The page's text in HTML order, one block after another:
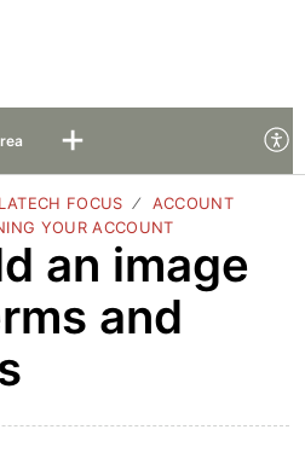
FOCUS
ACCOUNT
YOUR ACCOUNT
an image
and